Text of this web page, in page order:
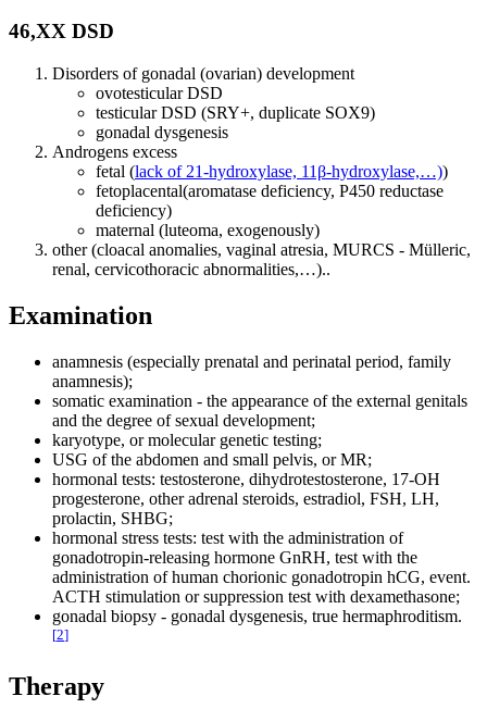
46,XX DSD
Disorders of gonadal (ovarian) development
ovotesticular DSD
testicular DSD (SRY+, duplicate SOX9)
gonadal dysgenesis
Androgens excess
fetal (lack of 21-hydroxylase, 11β-hydroxylase,…))
fetoplacental(aromatase deficiency, P450 reductase
deficiency)
maternal (luteoma, exogenously)
other (cloacal anomalies, vaginal atresia, MURCS - Mülleric,
renal, cervicothoracic abnormalities,…)..
Examination
anamnesis (especially prenatal and perinatal period, family
anamnesis);
somatic examination - the appearance of the external genitals
and the degree of sexual development;
karyotype, or molecular genetic testing;
USG of the abdomen and small pelvis, or MR;
hormonal tests: testosterone, dihydrotestosterone, 17-OH
progesterone, other adrenal steroids, estradiol, FSH, LH,
prolactin, SHBG;
hormonal stress tests: test with the administration of
gonadotropin-releasing hormone GnRH, test with the
administration of human chorionic gonadotropin hCG, event.
ACTH stimulation or suppression test with dexamethasone;
gonadal biopsy - gonadal dysgenesis, true hermaphroditism.
[2]
Therapy